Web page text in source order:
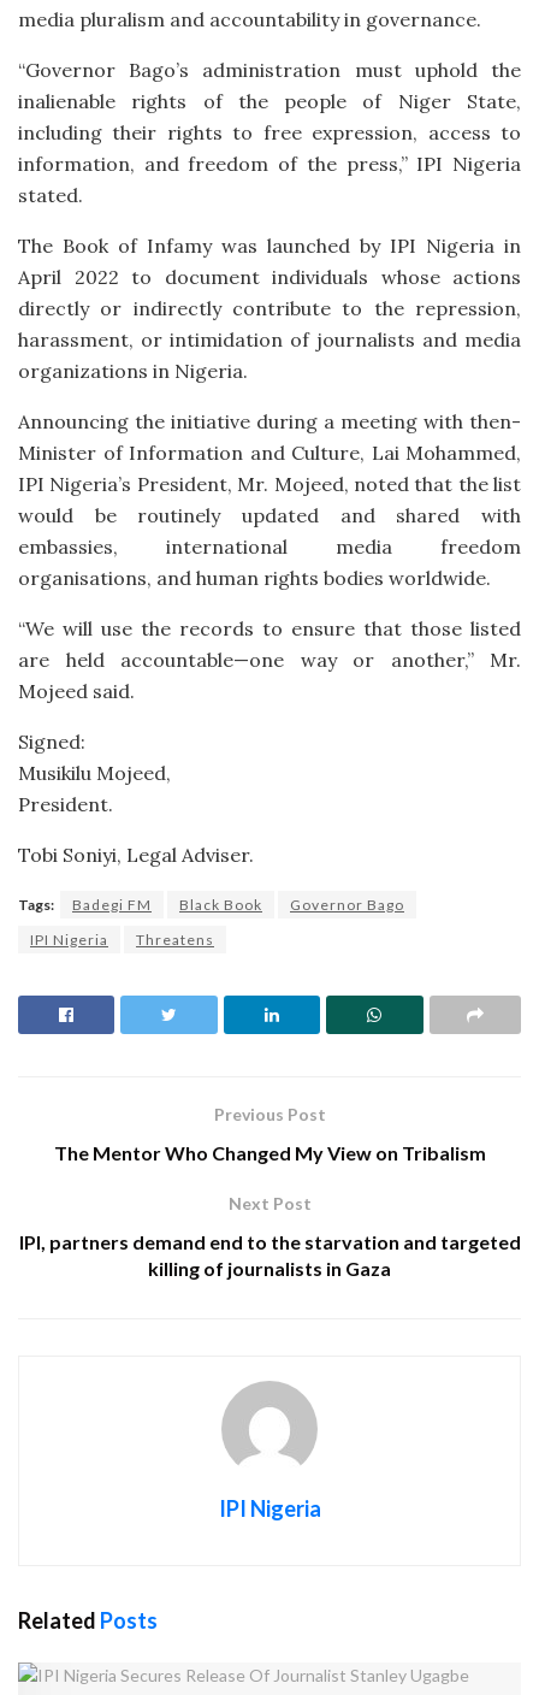
media pluralism and accountability in governance.
“Governor Bago’s administration must uphold the
inalienable rights of the people of Niger State,
including their rights to free expression, access to
information, and freedom of the press,” IPI Nigeria
stated.
The Book of Infamy was launched by IPI Nigeria in
April 2022 to document individuals whose actions
directly or indirectly contribute to the repression,
harassment, or intimidation of journalists and media
organizations in Nigeria.
Announcing the initiative during a meeting with then-
Minister of Information and Culture, Lai Mohammed,
IPI Nigeria’s President, Mr. Mojeed, noted that the list
would be routinely updated and shared with
embassies, international media freedom
organisations, and human rights bodies worldwide.
“We will use the records to ensure that those listed
are held accountable—one way or another,” Mr.
Mojeed said.
Signed:
Musikilu Mojeed,
President.
Tobi Soniyi, Legal Adviser.
Tags: Badegi FM Black Book
Governor Bago
IPI Nigeria
Threatens
Previous Post
The Mentor Who Changed My View on Tribalism
Next Post
IPI, partners demand end to the starvation and targeted
killing of journalists in Gaza
IPI Nigeria
Related Posts